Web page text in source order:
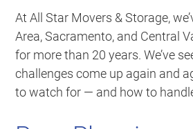
At All Star Movers & Storage,
Area, Sacramento, and Central
for more than 20 years. We’ve
challenges come up again and
to watch for — and how to